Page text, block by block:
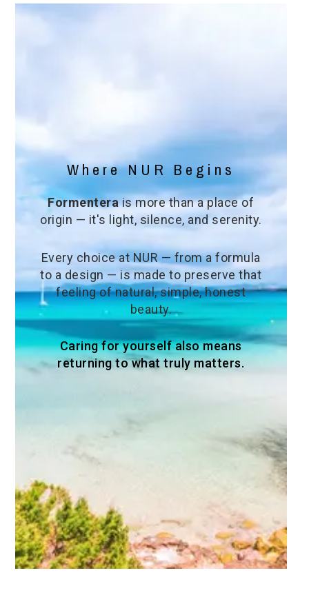
Where NUR Begins
Formenterais more than a place of
origin — it's light, silence, and serenity.
Every choice at NUR — from a formula
to a design — is made to preserve that
feeling of natural, simple, honest
beauty.
Caring for yourself also means
returning to what truly matters.